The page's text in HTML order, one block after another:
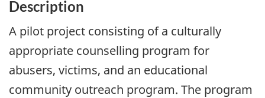
Description
A pilot project consisting of a culturally
appropriate counselling program for
abusers, victims, and an educational
community outreach program. The program